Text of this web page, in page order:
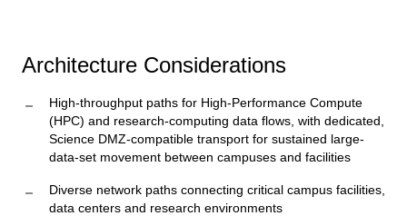
Architecture Considerations
High-throughput paths for High-Performance Compute
(HPC) and research-computing data flows, with dedicated,
Science DMZ-compatible transport for sustained large-
data-set movement between campuses and facilities
Diverse network paths connecting critical campus facilities,
data centers and research environments